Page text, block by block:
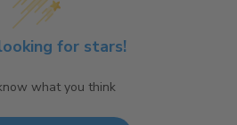
for stars!
what you think